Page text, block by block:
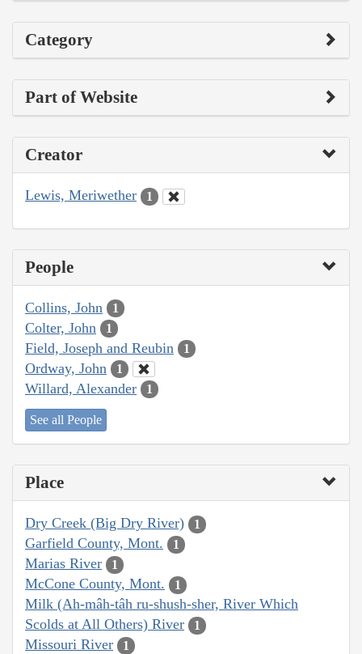
Category
Part of Website
Creator
Lewis, Meriwether 1
People
Collins, John 1
Colter, John 1
Field, Joseph and Reubin 1
Ordway, John 1
Willard, Alexander 1
See all People
Place
Dry Creek (Big Dry River) 1
Garfield County, Mont. 1
Marias River 1
McCone County, Mont. 1
Milk (Ah-mâh-tâh ru-shush-sher, River Which
Scolds at All Others) River
1
Missouri River 1